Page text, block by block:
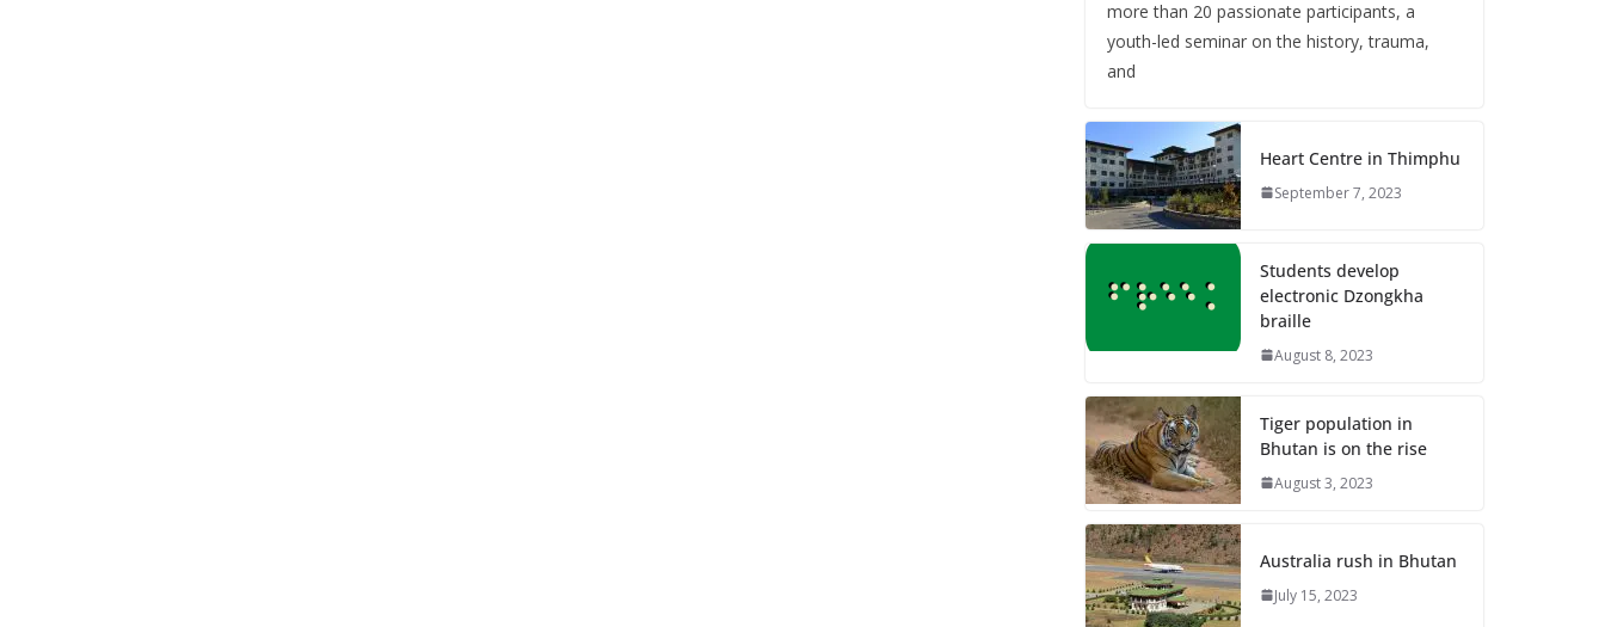
more than 20 passionate participants, a
youth-led seminar on the history, trauma,
and
Heart Centre in Thimphu
September 7, 2023
Students develop
electronic Dzongkha
braille
August 8, 2023
Tiger population in
Bhutan is on the rise
August 3, 2023
Australia rush in Bhutan
July 15, 2023